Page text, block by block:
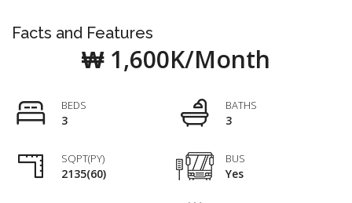
Facts and Features
₩ 1,600K/Month
BEDS
3
BATHS
3
SQPT(PY)
2135(60)
BUS
Yes